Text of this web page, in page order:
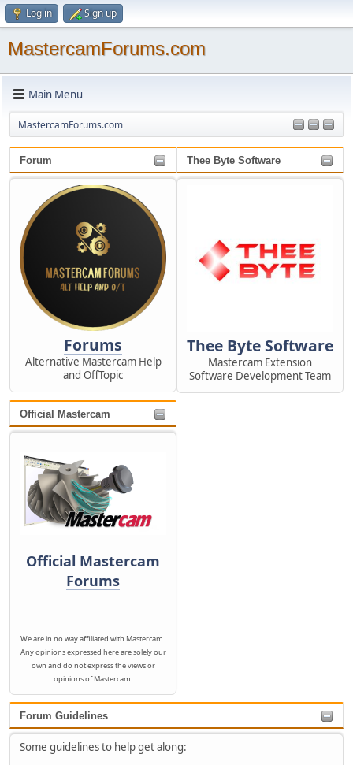
Log in Sign up
MastercamForums.com
Main Menu
MastercamForums.com
Forum
Forums
Alternative Mastercam Help
and OffTopic
Thee Byte Software
Thee Byte Software
Mastercam Extension
Software Development Team
Official Mastercam
Official Mastercam
Forums
We are in no way affiliated with Mastercam.
Any opinions expressed here are solely our
own and do not express the views or
opinions of Mastercam.
Forum Guidelines
Some guidelines to help get along: